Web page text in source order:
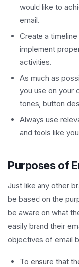
would like to
email.
Create a
implement
activities.
As much as
you use on your
tones, button
Always use
and tools like
Purposes of
Just like any other
be based on the
be aware on what
easily brand their
objectives of email
To ensure that